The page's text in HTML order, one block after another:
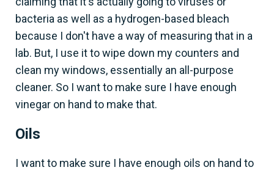
bacteria as well as a hydrogen-based bleach
because I don't have a way of measuring that in a
lab. But, I use it to wipe down my counters and
clean my windows, essentially an all-purpose
cleaner. So I want to make sure I have enough
vinegar on hand to make that.
Oils
I want to make sure I have enough oils on hand to